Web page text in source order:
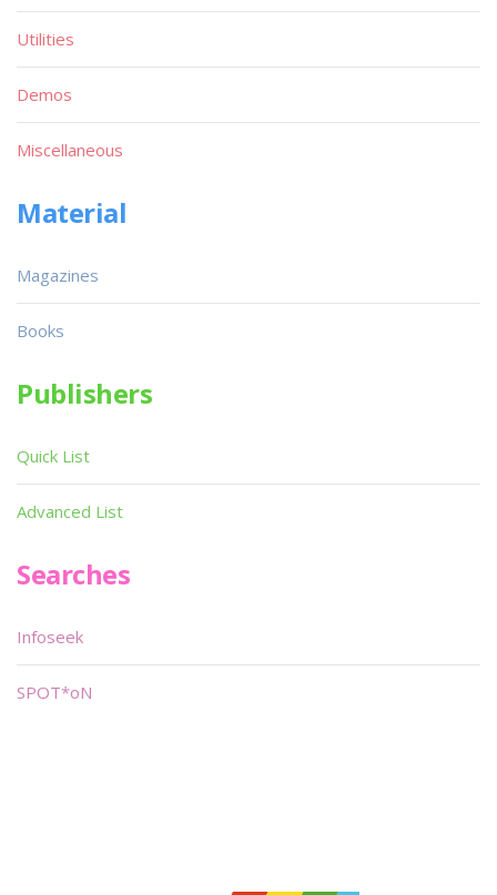
Utilities
Demos
Miscellaneous
Material
Magazines
Books
Publishers
Quick List
Advanced List
Searches
Infoseek
SPOT*oN